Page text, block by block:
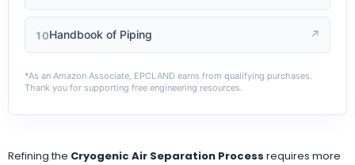
10Handbook of Piping ↗
*As an Amazon Associate, EPCLAND earns from qualifying purchases.
Thank you for supporting free engineering resources.
Refining the Cryogenic Air Separation Process requires more